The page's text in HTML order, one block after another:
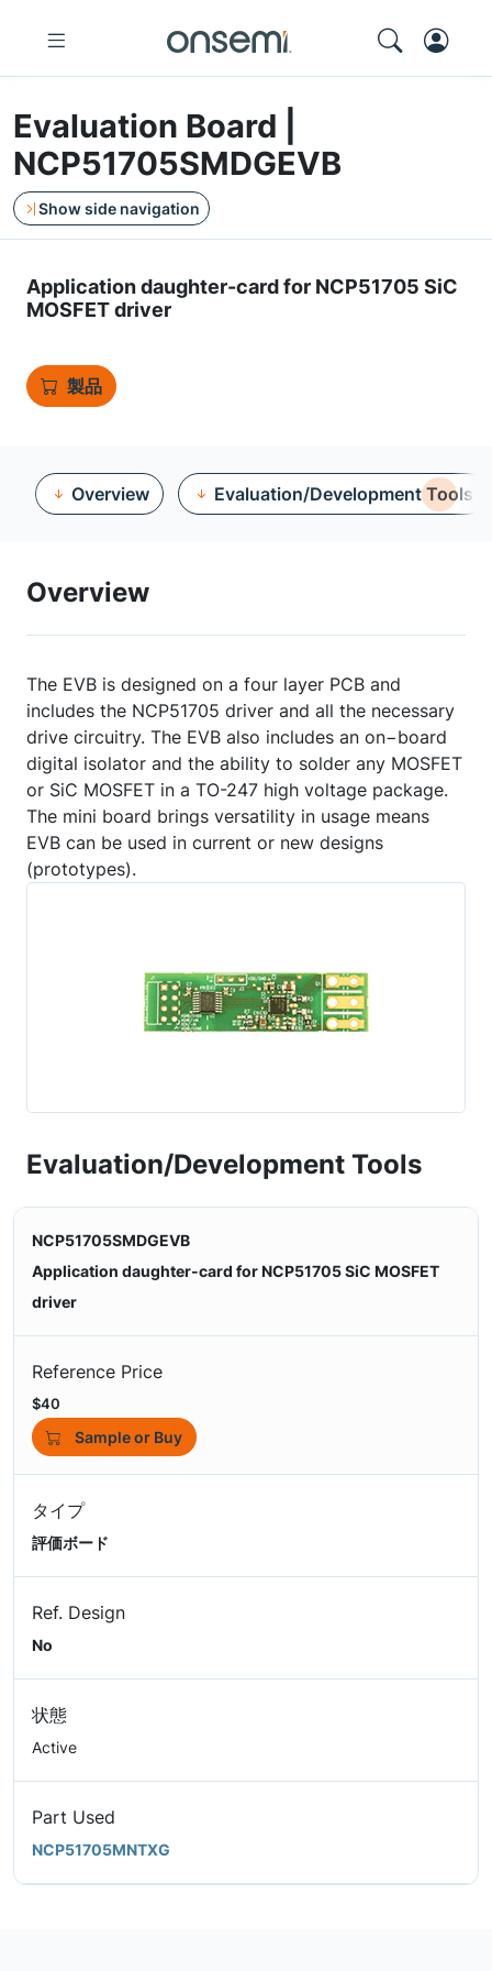
Evaluation Board |
NCP51705SMDGEVB
Show side navigation
Application daughter-card for NCP51705 SiC
MOSFET driver
製品
Overview Evaluation/Development Tools
Overview
The EVB is designed on a four layer PCB and
includes the NCP51705 driver and all the necessary
drive circuitry. The EVB also includes an on−board
digital isolator and the ability to solder any MOSFET
or SiC MOSFET in a TO-247 high voltage package.
The mini board brings versatility in usage means
EVB can be used in current or new designs
(prototypes).
Evaluation/Development Tools
NCP51705SMDGEVB
Application daughter-card for NCP51705 SiC MOSFET
driver
Reference Price
$40
Sample or Buy
タイプ
評価ボード
Ref. Design
No
状態
Active
Part Used
NCP51705MNTXG